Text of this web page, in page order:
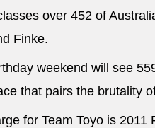
over 452 of
Finke.
weekend will see
that pairs the brutality
for Team Toyo is